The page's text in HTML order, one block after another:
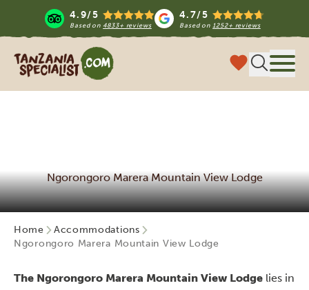
4.9/5
Based on 4833+ reviews
4.7/5
Based on1252+ reviews
Tanzania Specialist
Ngorongoro Marera Mountain View Lodge
Home
Accommodations
Ngorongoro Marera Mountain View Lodge
The Ngorongoro Marera Mountain View Lodge lies in